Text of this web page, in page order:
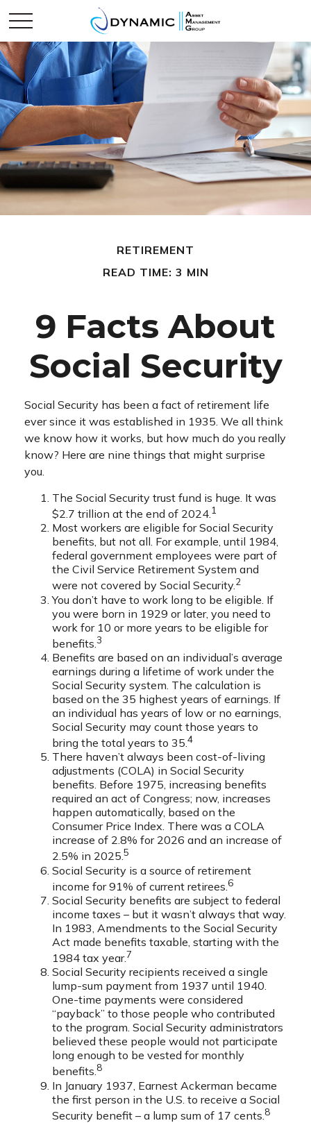
RETIREMENT
READ TIME: 3 MIN
9 Facts About
Social Security
Social Security has been a fact of retirement life
ever since it was established in 1935. We all think
we know how it works, but how much do you really
know? Here are nine things that might surprise
you.
The Social Security trust fund is huge. It was
$2.7 trillion at the end of 2024.1
Most workers are eligible for Social Security
benefits, but not all. For example, until 1984,
federal government employees were part of
the Civil Service Retirement System and
were not covered by Social Security.2
You don’t have to work long to be eligible. If
you were born in 1929 or later, you need to
work for 10 or more years to be eligible for
benefits. 3
Benefits are based on an individual’s average
earnings during a lifetime of work under the
Social Security system. The calculation is
based on the 35 highest years of earnings. If
an individual has years of low or no earnings,
Social Security may count those years to
bring the total years to 35.4
There haven’t always been cost-of-living
adjustments (COLA) in Social Security
benefits. Before 1975, increasing benefits
required an act of Congress; now, increases
happen automatically, based on the
Consumer Price Index. There was a COLA
increase of 2.8% for 2026 and an increase of
2.5% in 2025.5
Social Security is a source of retirement
income for 91% of current retirees. 6
Social Security benefits are subject to federal
income taxes – but it wasn’t always that way.
In 1983, Amendments to the Social Security
Act made benefits taxable, starting with the
1984 tax year.7
Social Security recipients received a single
lump-sum payment from 1937 until 1940.
One-time payments were considered
“payback” to those people who contributed
to the program. Social Security administrators
believed these people would not participate
long enough to be vested for monthly
benefits.8
In January 1937, Earnest Ackerman became
the first person in the U.S. to receive a Social
Security benefit – a lump sum of 17 cents. 8